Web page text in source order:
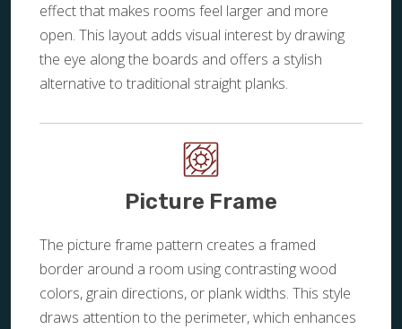
effect that makes rooms feel larger and more
open. This layout adds visual interest by drawing
the eye along the boards and offers a stylish
alternative to traditional straight planks.
Picture Frame
The picture frame pattern creates a framed
border around a room using contrasting wood
colors, grain directions, or plank widths. This style
draws attention to the perimeter, which enhances